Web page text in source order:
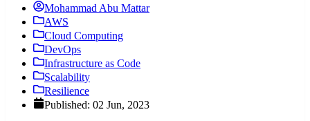
Mohammad Abu Mattar
AWS
Cloud Computing
DevOps
Infrastructure as Code
Scalability
Resilience
Published: 02 Jun, 2023